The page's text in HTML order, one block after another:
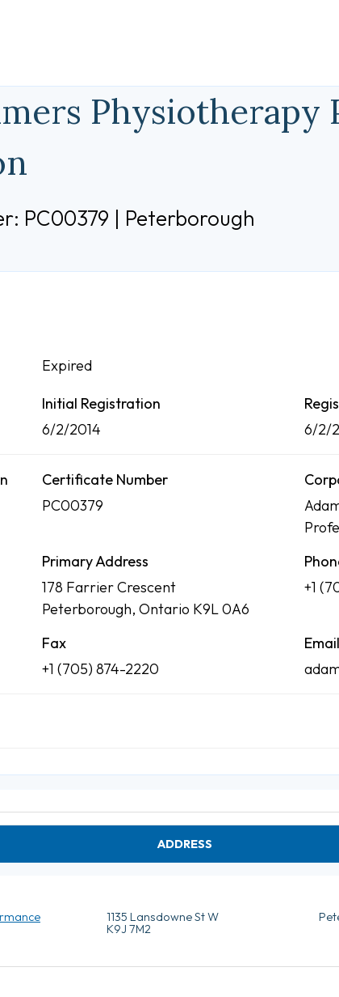
Physiotherapy
PC00379 | Peterborough
Expired
Initial Registration
6/2/2014
6/2/
Certificate Number
PC00379
Primary Address
178 Farrier Crescent
Peterborough, Ontario K9L 0A6
+1
Fax
+1 (705) 874-2220
Email
ADDRESS
1135 Lansdowne St W
K9J 7M2